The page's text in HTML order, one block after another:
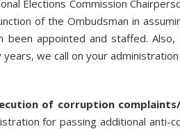
Elections Commission
of the Ombudsman in
been appointed and staffed.
years, we call on your
of corruption complaints/
for passing additional